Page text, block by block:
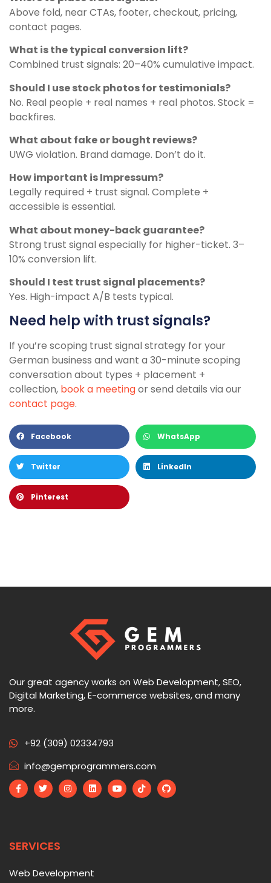
Above fold, near CTAs, footer, checkout, pricing,
contact pages.
What is the typical conversion lift?
Combined trust signals: 20–40% cumulative impact.
Should I use stock photos for testimonials?
No. Real people + real names + real photos. Stock =
backfires.
What about fake or bought reviews?
UWG violation. Brand damage. Don’t do it.
How important is Impressum?
Legally required + trust signal. Complete +
accessible is essential.
What about money-back guarantee?
Strong trust signal especially for higher-ticket. 3–
10% conversion lift.
Should I test trust signal placements?
Yes. High-impact A/B tests typical.
Need help with trust signals?
If you’re scoping trust signal strategy for your
German business and want a 30-minute scoping
conversation about types + placement +
collection, book a meetingor send details via our
contact page.
Facebook WhatsApp
Twitter LinkedIn
Pinterest
Our great agency works on Web Development, SEO,
Digital Marketing, E-commerce websites, and many
more.
+92 (309) 02334793
info@gemprogrammers.com
SERVICES
Web Development